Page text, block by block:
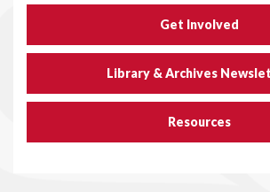
Get Involved
Library & Archives
Resources